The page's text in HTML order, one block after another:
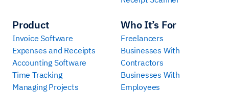
Product
Invoice Software
Expenses and Receipts
Accounting Software
Time Tracking
Managing Projects
Who It’s For
Freelancers
Businesses With
Contractors
Businesses With
Employees